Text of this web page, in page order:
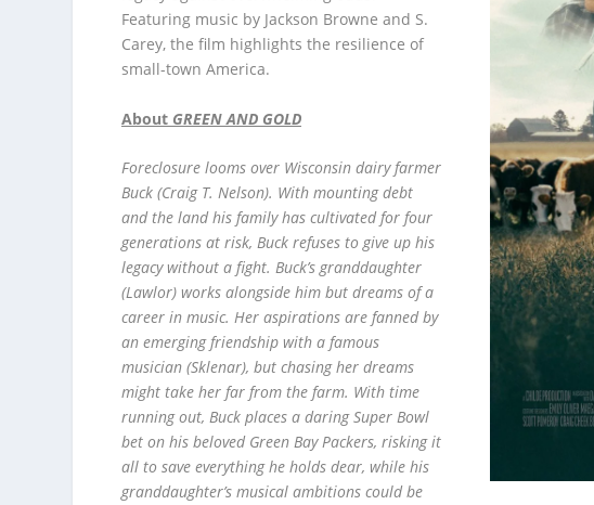
Featuring music by Jackson Browne and S.
Carey, the film highlights the resilience of
small-town America.
About GREEN AND GOLD
Foreclosure looms over Wisconsin dairy farmer
Buck (Craig T. Nelson). With mounting debt
and the land his family has cultivated for four
generations at risk, Buck refuses to give up his
legacy without a fight. Buck’s granddaughter
(Lawlor) works alongside him but dreams of a
career in music. Her aspirations are fanned by
an emerging friendship with a famous
musician (Sklenar), but chasing her dreams
might take her far from the farm. With time
running out, Buck places a daring Super Bowl
bet on his beloved Green Bay Packers, risking it
all to save everything he holds dear, while his
granddaughter’s musical ambitions could be